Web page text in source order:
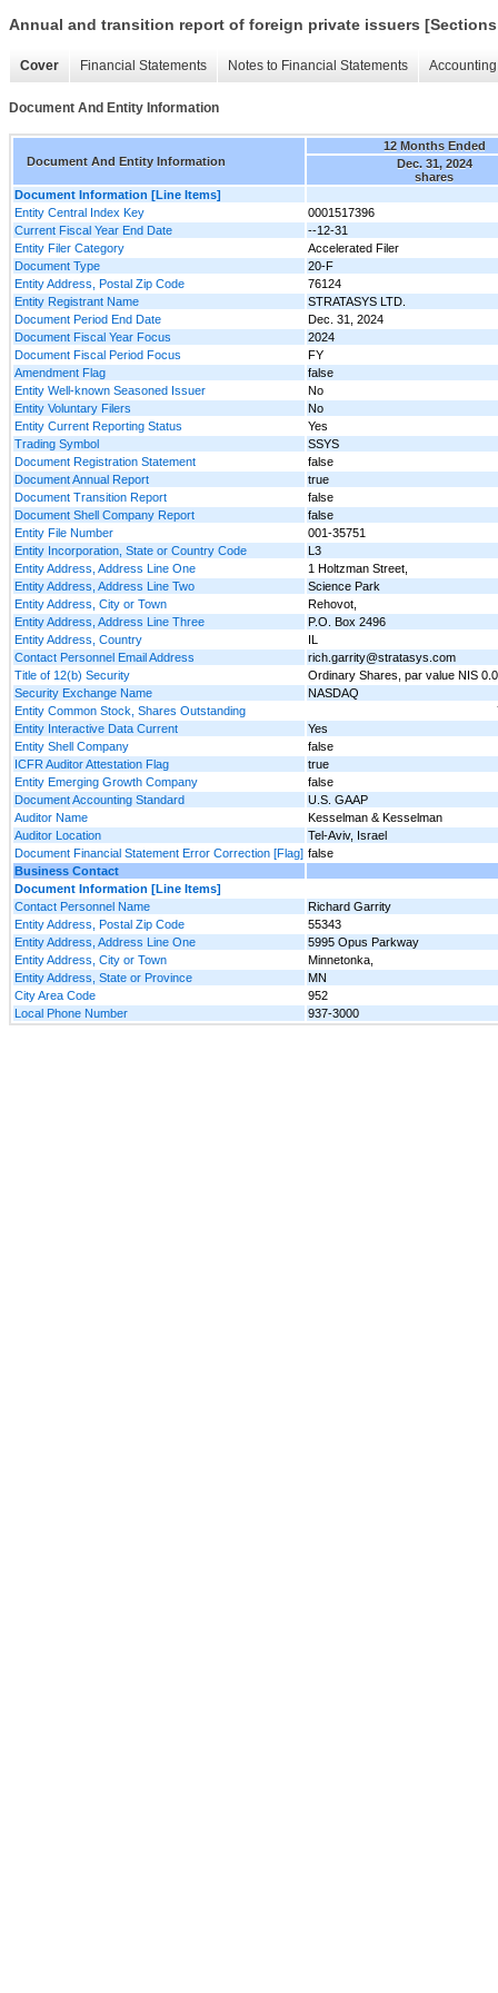
Annual and transition report of foreign private issuers
Cover Financial Statements Notes to Financial Statements
Document And Entity Information
Document And Entity Information
12 Months Ended
Dec. 31, 2024
shares
Document Information [Line Items]
Entity Central Index Key
0001517396
Current Fiscal Year End Date
--12-31
Entity Filer Category
Accelerated Filer
Document Type
20-F
Entity Address, Postal Zip Code
76124
Entity Registrant Name
STRATASYS LTD.
Document Period End Date
Dec. 31, 2024
Document Fiscal Year Focus
2024
Document Fiscal Period Focus
FY
Amendment Flag
false
Entity Well-known Seasoned Issuer
No
Entity Voluntary Filers
No
Entity Current Reporting Status
Yes
Trading Symbol
SSYS
Document Registration Statement
false
Document Annual Report
true
Document Transition Report
false
Document Shell Company Report
false
Entity File Number
001-35751
Entity Incorporation, State or Country Code
L3
Entity Address, Address Line One
1 Holtzman Street,
Entity Address, Address Line Two
Science Park
Entity Address, City or Town
Rehovot,
Entity Address, Address Line Three
P.O. Box 2496
Entity Address, Country
IL
Contact Personnel Email Address
rich.garrity@stratasys.com
Title of 12(b) Security
Ordinary Shares, par value NIS
Security Exchange Name
NASDAQ
Entity Common Stock, Shares Outstanding
Entity Interactive Data Current
Yes
Entity Shell Company
false
ICFR Auditor Attestation Flag
true
Entity Emerging Growth Company
false
Document Accounting Standard
U.S. GAAP
Auditor Name
Kesselman & Kesselman
Auditor Location
Tel-Aviv, Israel
Document Financial Statement Error Correction [Flag] false
Business Contact
Document Information [Line Items]
Contact Personnel Name
Richard Garrity
Entity Address, Postal Zip Code
55343
Entity Address, Address Line One
5995 Opus Parkway
Entity Address, City or Town
Minnetonka,
Entity Address, State or Province
MN
City Area Code
952
Local Phone Number
937-3000